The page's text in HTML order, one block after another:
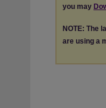
you may
NOTE: The
are using a